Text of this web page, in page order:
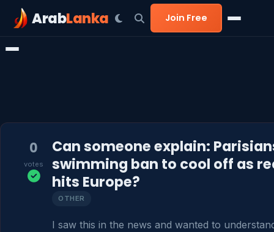
ArabLanka Join Free
0
votes
Can someone explain:
swimming ban to cool off as
hits Europe?
OTHER
I saw this in the news and wanted to